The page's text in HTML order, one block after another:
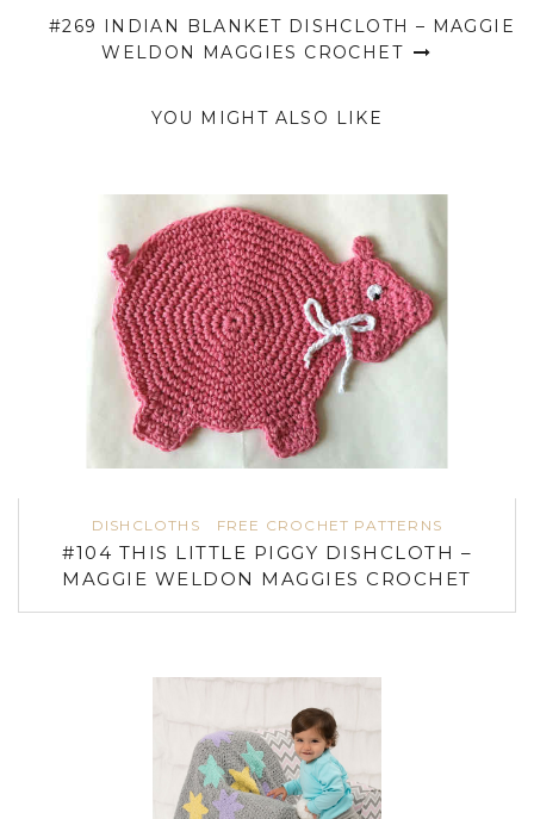
#269 INDIAN BLANKET DISHCLOTH – MAGGIE
WELDON MAGGIES CROCHET
YOU MIGHT ALSO LIKE
DISHCLOTHS FREE CROCHET PATTERNS
#104 THIS LITTLE PIGGY DISHCLOTH –
MAGGIE WELDON MAGGIES CROCHET